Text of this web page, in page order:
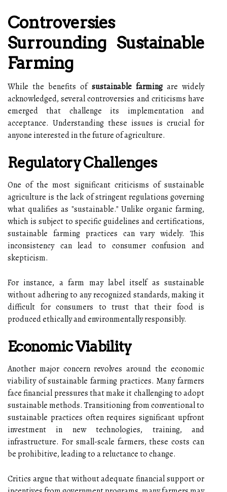
Controversies
Surrounding Sustainable
Farming
While the benefits of sustainable farmingare widely
acknowledged, several controversies and criticisms have
emerged that challenge its implementation and
acceptance. Understanding these issues is crucial for
anyone interested in the future of agriculture.
Regulatory Challenges
One of the most significant criticisms of sustainable
agriculture is the lack of stringent regulations governing
what qualifies as "sustainable." Unlike organic farming,
which is subject to specific guidelines and certifications,
sustainable farming practices can vary widely. This
inconsistency can lead to consumer confusion and
skepticism.
For instance, a farm may label itself as sustainable
without adhering to any recognized standards, making it
difficult for consumers to trust that their food is
produced ethically and environmentally responsibly.
Economic Viability
Another major concern revolves around the economic
viability of sustainable farming practices. Many farmers
face financial pressures that make it challenging to adopt
sustainable methods. Transitioning from conventional to
sustainable practices often requires significant upfront
investment in new technologies, training, and
infrastructure. For small-scale farmers, these costs can
be prohibitive, leading to a reluctance to change.
Critics argue that without adequate financial support or